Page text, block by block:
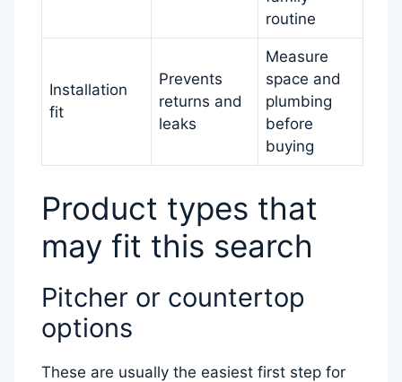
routine
Installation
fit
Prevents
returns and
leaks
Measure
space and
plumbing
before
buying
Product types that
may fit this search
Pitcher or countertop
options
These are usually the easiest first step for